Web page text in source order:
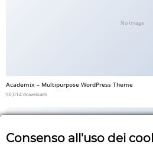
No Image
Academix – Multipurpose WordPress Theme
50,014 downloads
Consenso all'uso dei